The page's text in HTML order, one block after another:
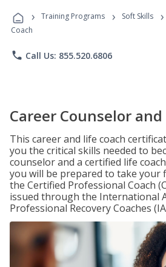
Programs
› Training Programs › Soft Skills ›
Coach
phone Call Us: 855.520.6806
Career Counselor
This career and life coach
you the critical skills needed to
counselor and a certified life
you will be prepared to take your
the Certified Professional Coach
issued through the International
Professional Recovery Coaches